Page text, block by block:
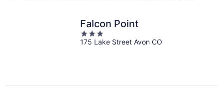
Falcon Point
3
out
175 Lake Street Avon CO